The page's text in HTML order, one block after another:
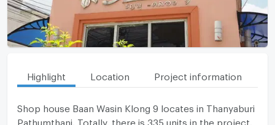
Highlight Location Project information
Shop house Baan Wasin Klong 9 locates in Thanyaburi
Pathumthani. Totally, there is 335 units in the project.